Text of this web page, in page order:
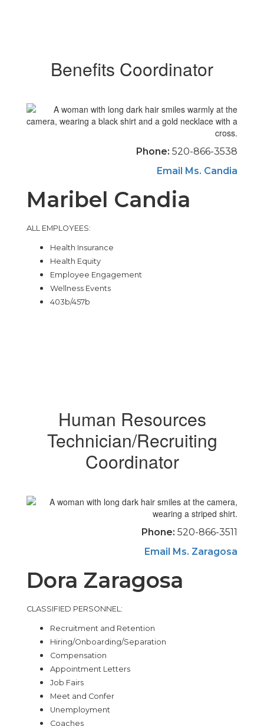
Benefits Coordinator
Phone: 520-866-3538
Email Ms. Candia
Maribel Candia
ALL EMPLOYEES:
Health Insurance
Health Equity
Employee Engagement
Wellness Events
403b/457b
Human Resources
Technician/Recruiting
Coordinator
Phone: 520-866-3511
Email Ms. Zaragosa
Dora Zaragosa
CLASSIFIED PERSONNEL:
Recruitment and Retention
Hiring/Onboarding/Separation
Compensation
Appointment Letters
Job Fairs
Meet and Confer
Unemployment
Coaches